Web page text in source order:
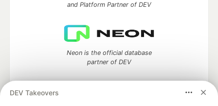
DEV Takeovers
and Platform Partner of DEV
Neon is the official database
partner of DEV